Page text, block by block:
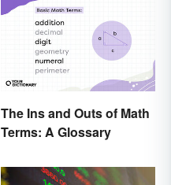
The Ins and Outs of Math
Terms: A Glossary